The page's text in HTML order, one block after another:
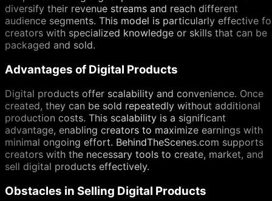
diversify their revenue streams and reach different
audience segments. This model is particularly effective
creators with specialized knowledge or skills that can be
packaged and sold.
Advantages of Digital Products
Digital products offer scalability and convenience. Once
created, they can be sold repeatedly without additional
production costs. This scalability is a significant
advantage, enabling creators to maximize earnings with
minimal ongoing effort. BehindTheScenes.com supports
creators with the necessary tools to create, market, and
sell digital products effectively.
Obstacles in Selling Digital Products